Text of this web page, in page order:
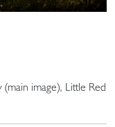
image), Little Red